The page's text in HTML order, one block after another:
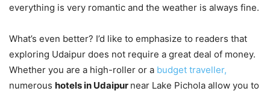
everything is very romantic and the weather is always fine.
What’s even better? I’d like to emphasize to readers that
exploring Udaipur does not require a great deal of money.
Whether you are a high-roller or a budget traveller,
numerous hotels in Udaipur near Lake Pichola allow you to